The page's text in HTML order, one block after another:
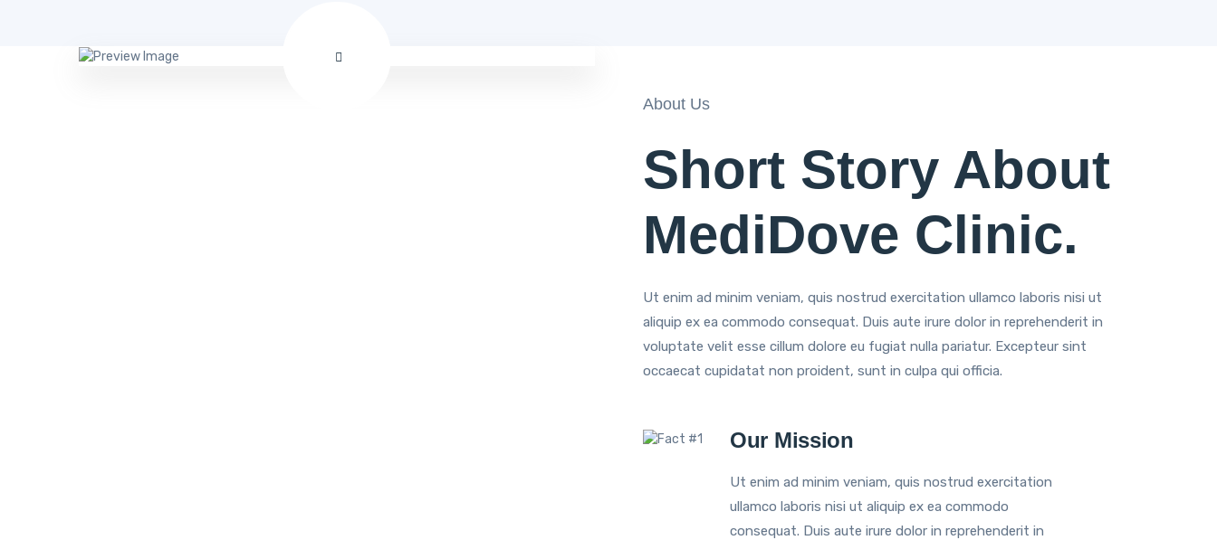
About Us
Short Story About
MediDove Clinic.
Ut enim ad minim veniam, quis nostrud exercitation ullamco laboris nisi ut
aliquip ex ea commodo consequat. Duis aute irure dolor in reprehenderit in
voluptate velit esse cillum dolore eu fugiat nulla pariatur. Excepteur sint
occaecat cupidatat non proident, sunt in culpa qui officia.
Our Mission
Ut enim ad minim veniam, quis nostrud exercitation
ullamco laboris nisi ut aliquip ex ea commodo
consequat. Duis aute irure dolor in reprehenderit in